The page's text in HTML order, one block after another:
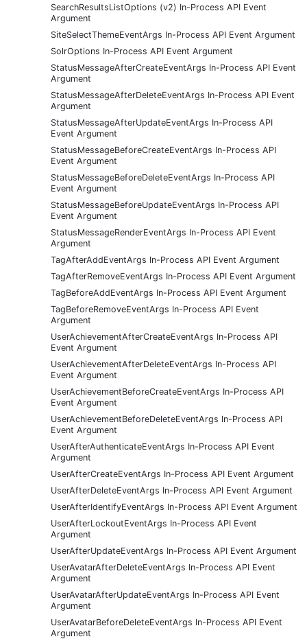
SearchResultsListOptions (v2) In-Process API Event
Argument
SiteSelectThemeEventArgs In-Process API Event Argument
SolrOptions In-Process API Event Argument
StatusMessageAfterCreateEventArgs In-Process API Event
Argument
StatusMessageAfterDeleteEventArgs In-Process API Event
Argument
StatusMessageAfterUpdateEventArgs In-Process API
Event Argument
StatusMessageBeforeCreateEventArgs In-Process API
Event Argument
StatusMessageBeforeDeleteEventArgs In-Process API
Event Argument
StatusMessageBeforeUpdateEventArgs In-Process API
Event Argument
StatusMessageRenderEventArgs In-Process API Event
Argument
TagAfterAddEventArgs In-Process API Event Argument
TagAfterRemoveEventArgs In-Process API Event Argument
TagBeforeAddEventArgs In-Process API Event Argument
TagBeforeRemoveEventArgs In-Process API Event
Argument
UserAchievementAfterCreateEventArgs In-Process API
Event Argument
UserAchievementAfterDeleteEventArgs In-Process API
Event Argument
UserAchievementBeforeCreateEventArgs In-Process API
Event Argument
UserAchievementBeforeDeleteEventArgs In-Process API
Event Argument
UserAfterAuthenticateEventArgs In-Process API Event
Argument
UserAfterCreateEventArgs In-Process API Event Argument
UserAfterDeleteEventArgs In-Process API Event Argument
UserAfterIdentifyEventArgs In-Process API Event Argument
UserAfterLockoutEventArgs In-Process API Event
Argument
UserAfterUpdateEventArgs In-Process API Event Argument
UserAvatarAfterDeleteEventArgs In-Process API Event
Argument
UserAvatarAfterUpdateEventArgs In-Process API Event
Argument
UserAvatarBeforeDeleteEventArgs In-Process API Event
Argument